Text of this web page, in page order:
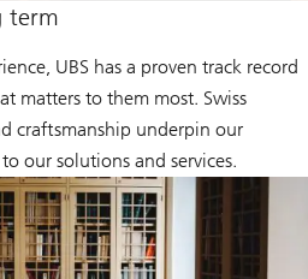
term
UBS has a proven track record
matters to them most. Swiss
craftsmanship underpin our
our solutions and services.